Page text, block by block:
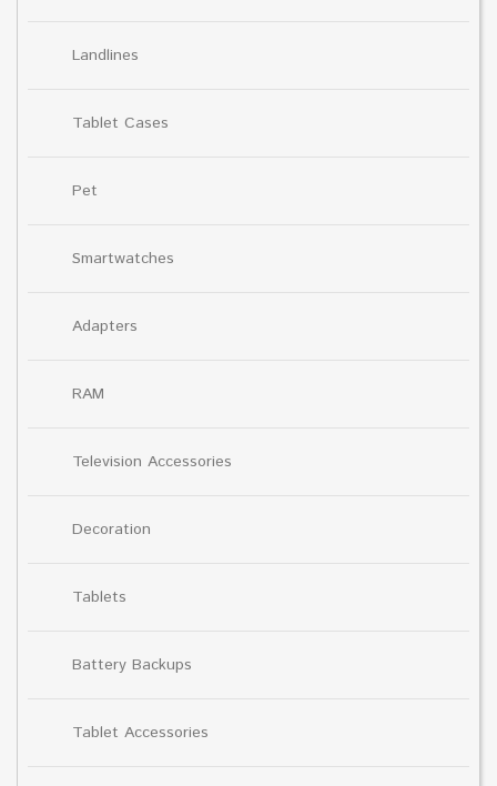
Landlines
Tablet Cases
Pet
Smartwatches
Adapters
RAM
Television Accessories
Decoration
Tablets
Battery Backups
Tablet Accessories